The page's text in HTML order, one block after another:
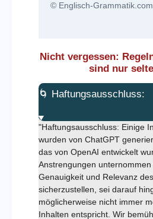
© Englisch-Grammatik.com
Nicht vergessen:
sind nur
🌀 Haftungsausschluss:
"Haftungsausschluss: Einige
wurden von ChatGPT
das von OpenAI entwickelt
Anstrengungen
Genauigkeit und Relevanz
sicherzustellen, sei darauf
möglicherweise nicht immer
Inhalten entspricht. Wir